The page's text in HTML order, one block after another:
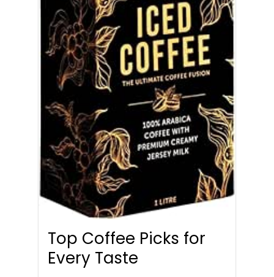
Top Coffee Picks for
Every Taste